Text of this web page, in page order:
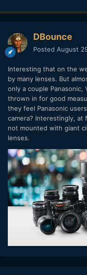
DBounce
Posted August
Interesting that on the
by many lenses. But
only a couple Panasonic,
thrown in for good
they feel Panasonic
camera? Interestingly, at
not mounted with giant
lenses.